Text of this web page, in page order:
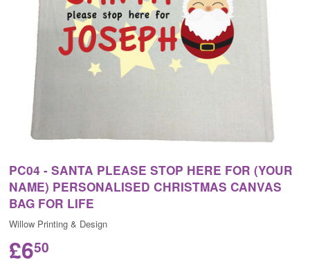
PC04 - SANTA PLEASE STOP HERE FOR (YOUR
NAME) PERSONALISED CHRISTMAS CANVAS
BAG FOR LIFE
Willow Printing & Design
£650